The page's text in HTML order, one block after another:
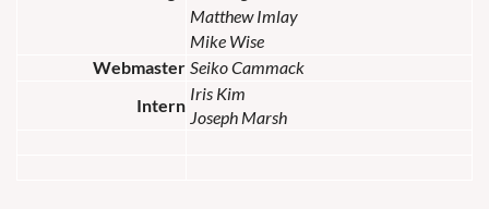
Matthew Imlay
Mike Wise
Webmaster Seiko Cammack
Intern
Iris Kim
Joseph Marsh